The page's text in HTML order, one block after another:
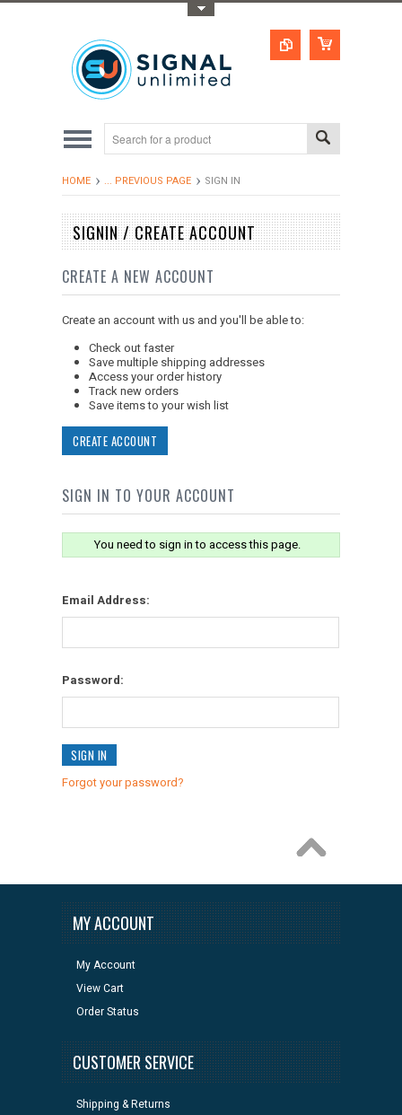
HOME ... PREVIOUS PAGE SIGN IN
SIGNIN / CREATE ACCOUNT
CREATE A NEW ACCOUNT
Create an account with us and you'll be able to:
Check out faster
Save multiple shipping addresses
Access your order history
Track new orders
Save items to your wish list
CREATE ACCOUNT
SIGN IN TO YOUR ACCOUNT
You need to sign in to access this page.
Email Address:
Password:
Forgot your password?
MY ACCOUNT
My Account
View Cart
Order Status
CUSTOMER SERVICE
Shipping & Returns